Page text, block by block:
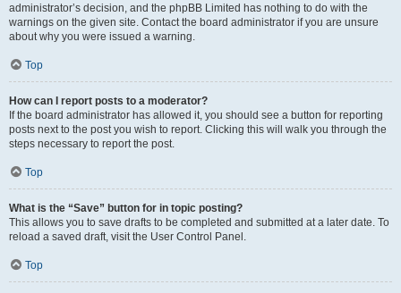
administrator’s decision, and the phpBB Limited has nothing to do with the
warnings on the given site. Contact the board administrator if you are unsure
about why you were issued a warning.
Top
How can I report posts to a moderator?
If the board administrator has allowed it, you should see a button for reporting
posts next to the post you wish to report. Clicking this will walk you through the
steps necessary to report the post.
Top
What is the “Save” button for in topic posting?
This allows you to save drafts to be completed and submitted at a later date. To
reload a saved draft, visit the User Control Panel.
Top